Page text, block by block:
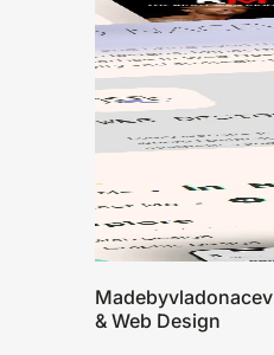
& Web Design